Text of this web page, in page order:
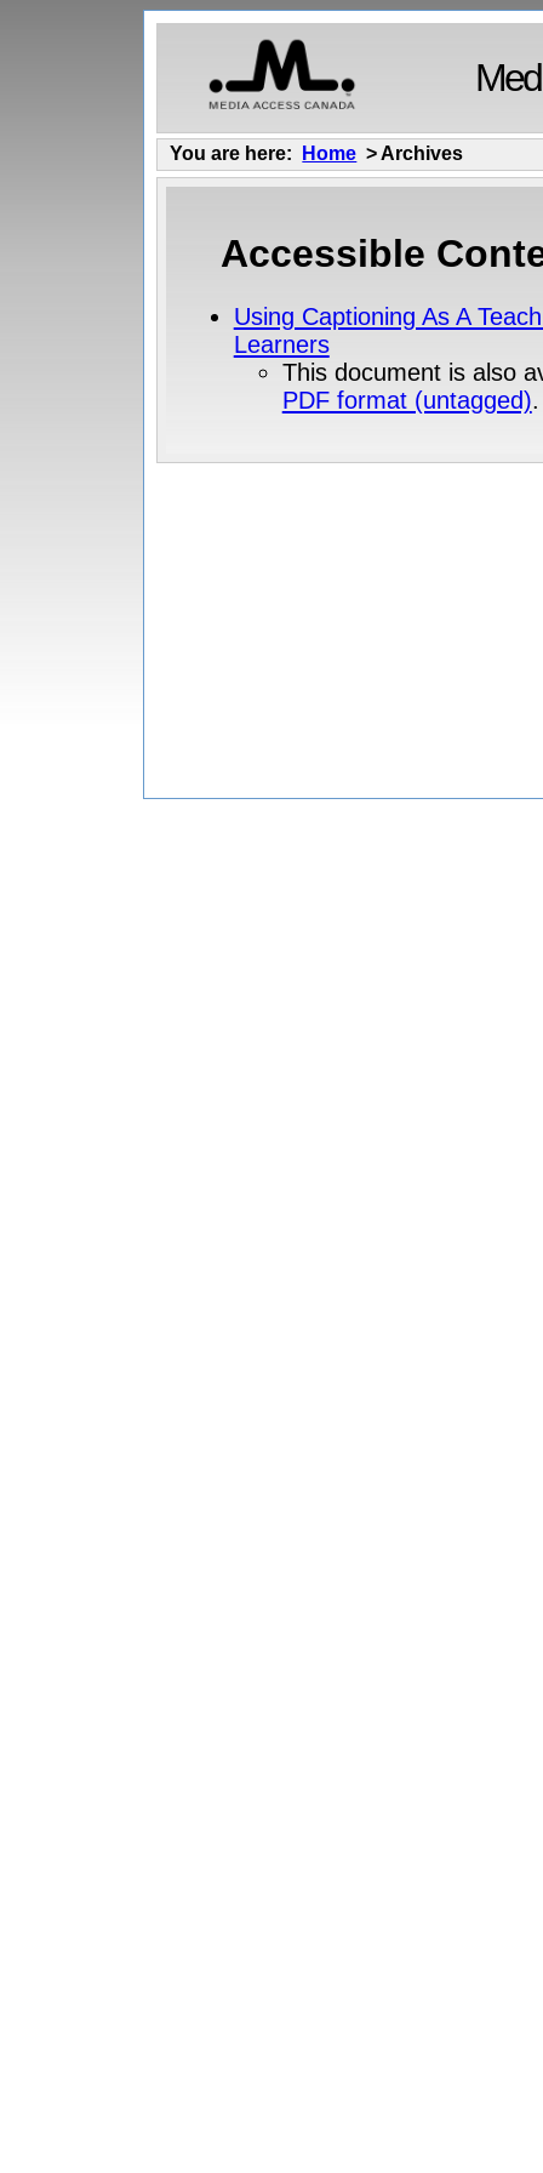
You are here: Home > Archives
Accessible
Using Captioning As A
Learners
This document is also
PDF format (untagged).